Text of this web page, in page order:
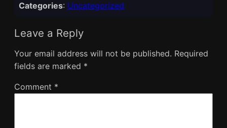
Categories: Uncategorized
Leave a Reply
Your email address will not be published. Required
fields are marked *
Comment *